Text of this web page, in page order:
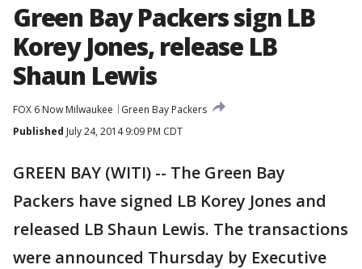
Green Bay Packers sign LB
Korey Jones, release LB
Shaun Lewis
FOX 6 Now Milwaukee
Green Bay Packers
Published July 24, 2014 9:09 PM CDT
GREEN BAY (WITI) -- The Green Bay
Packers have signed LB Korey Jones and
released LB Shaun Lewis. The transactions
were announced Thursday by Executive